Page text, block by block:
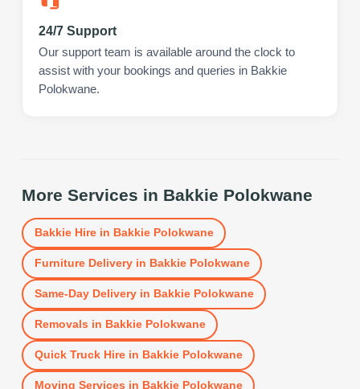
24/7 Support
Our support team is available around the clock to
assist with your bookings and queries in Bakkie
Polokwane.
More Services in Bakkie Polokwane
Bakkie Hirein Bakkie Polokwane
Furniture Deliveryin Bakkie Polokwane
Same-Day Deliveryin Bakkie Polokwane
Removals in Bakkie Polokwane
Quick Truck Hirein Bakkie Polokwane
Moving Services in Bakkie Polokwane